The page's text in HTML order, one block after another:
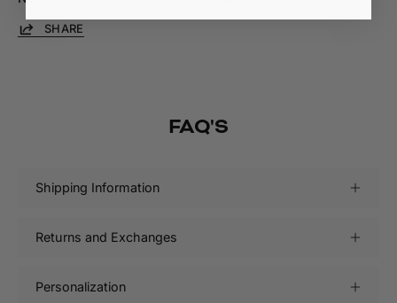
SHARE
FAQ'S
Shipping Information
Returns and Exchanges
Personalization